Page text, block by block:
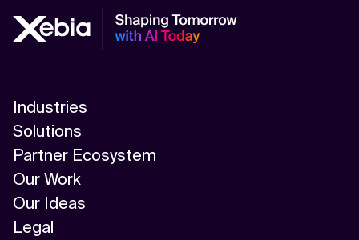
Industries
Solutions
Partner Ecosystem
Our Work
Our Ideas
Legal